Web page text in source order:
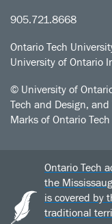
905.721.8668
Ontario Tech
University of Ontario
© University of
Tech and Design,
Marks of Ontario
Ontario Tech
the
is covered by
traditional